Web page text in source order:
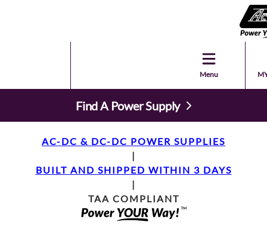
Menu
Find A Power Supply
AC-DC & DC-DC POWER SUPPLIES
|
BUILT AND SHIPPED WITHIN 3 DAYS
|
TAA COMPLIANT